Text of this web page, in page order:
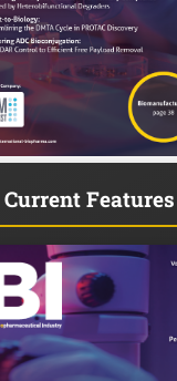
Current Features